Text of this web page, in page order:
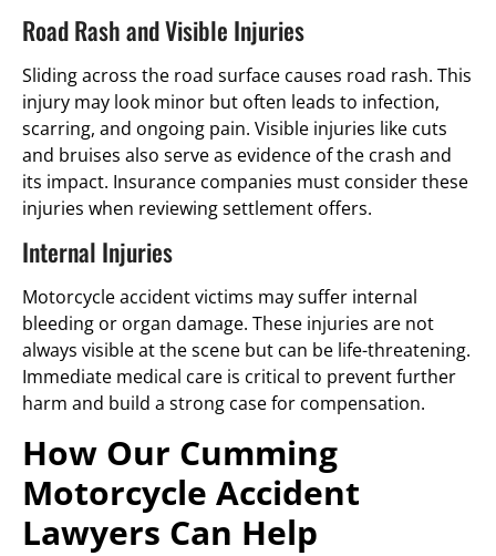
Road Rash and Visible Injuries
Sliding across the road surface causes road rash. This
injury may look minor but often leads to infection,
scarring, and ongoing pain. Visible injuries like cuts
and bruises also serve as evidence of the crash and
its impact. Insurance companies must consider these
injuries when reviewing settlement offers.
Internal Injuries
Motorcycle accident victims may suffer internal
bleeding or organ damage. These injuries are not
always visible at the scene but can be life-threatening.
Immediate medical care is critical to prevent further
harm and build a strong case for compensation.
How Our Cumming
Motorcycle Accident
Lawyers Can Help